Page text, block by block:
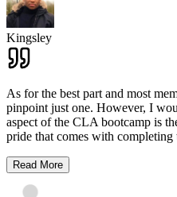
Kingsley
As for the best part and most
pinpoint just one. However, I
aspect of the CLA bootcamp is
pride that comes with completing
Read More